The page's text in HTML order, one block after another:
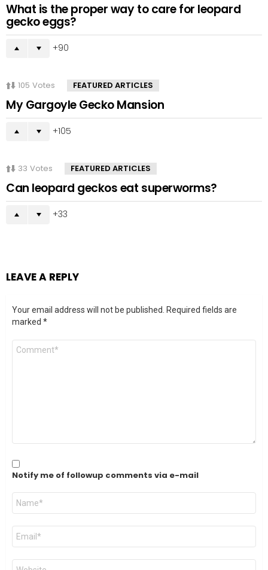
What is the proper way to care for leopard
gecko eggs?
90
105 Votes FEATURED ARTICLES
My Gargoyle Gecko Mansion
105
33 Votes FEATURED ARTICLES
Can leopard geckos eat superworms?
33
LEAVE A REPLY
Your email address will not be published.
Required fields are
marked *
Comment
Notify me of followup comments via e-mail
Name
Email
Website